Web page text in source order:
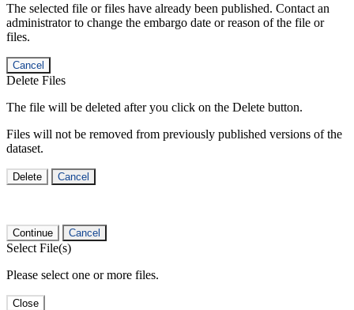
The selected file or files have already been published. Contact an
administrator to change the embargo date or reason of the file or
files.
Cancel
Delete Files
The file will be deleted after you click on the Delete button.
Files will not be removed from previously published versions of the
dataset.
Delete Cancel
Continue Cancel
Select File(s)
Please select one or more files.
Close